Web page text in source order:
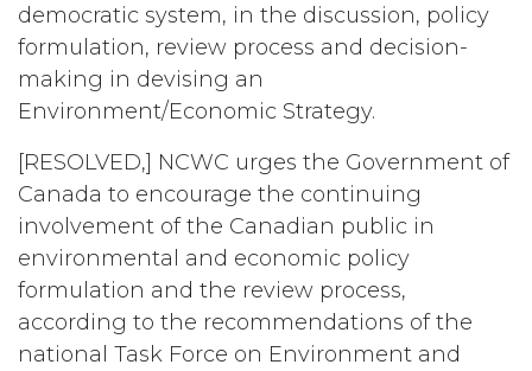
democratic system, in the discussion, policy
formulation, review process and decision-
making in devising an
Environment/Economic Strategy.
[RESOLVED,] NCWC urges the Government of
Canada to encourage the continuing
involvement of the Canadian public in
environmental and economic policy
formulation and the review process,
according to the recommendations of the
national Task Force on Environment and